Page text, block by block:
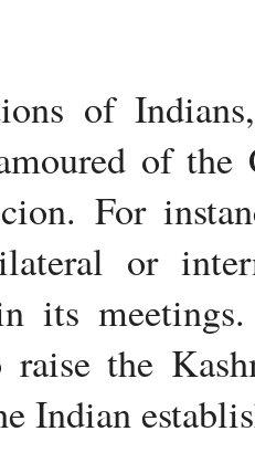
of
of
For
or
its
raise the
Indian